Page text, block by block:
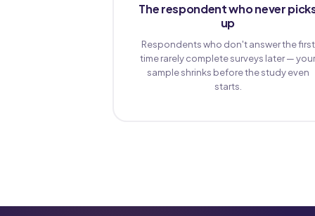
The respondent who never
up
Respondents who don't answer the first
time rarely complete surveys later — your
sample shrinks before the study even
starts.